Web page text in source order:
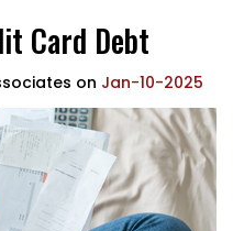
Card Debt
on Jan-10-2025